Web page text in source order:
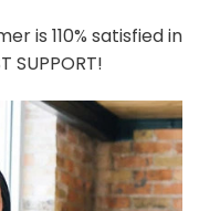
is 110% satisfied in